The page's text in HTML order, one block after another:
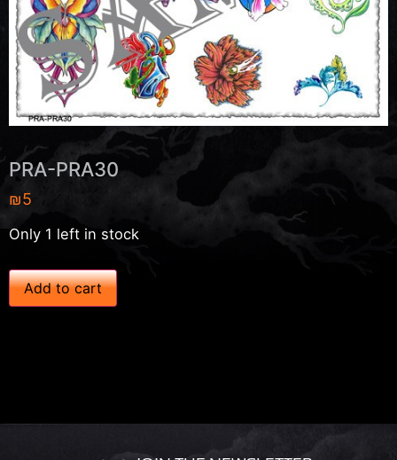
PRA-PRA30
₪5
Only 1 left in stock
P
R
A
q
Add to cart